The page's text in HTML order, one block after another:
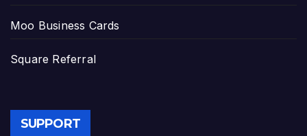
Moo Business Cards
Square Referral
SUPPORT